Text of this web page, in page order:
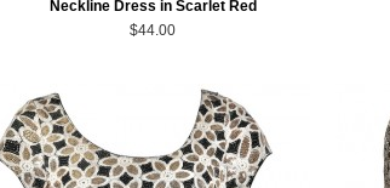
Neckline Dress in Scarlet Red
$44.00